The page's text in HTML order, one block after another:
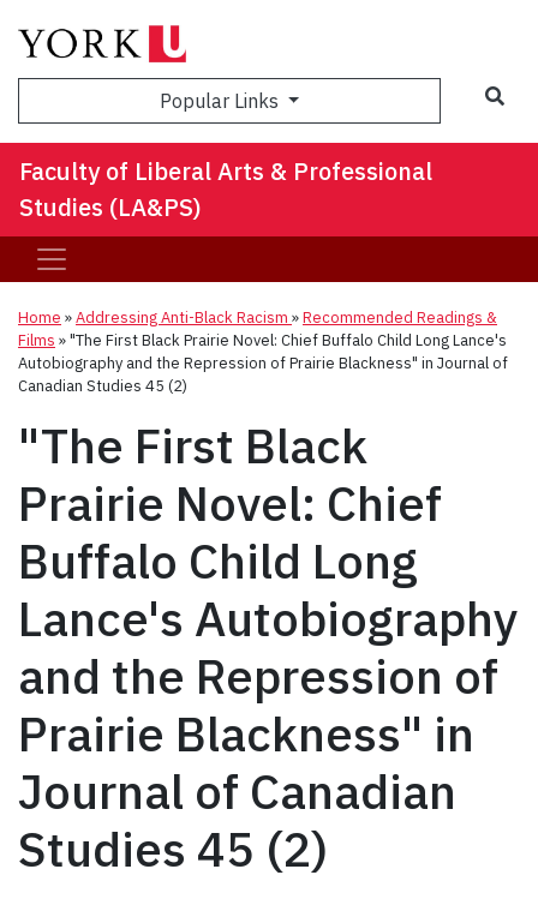
Popular Links
Faculty of Liberal Arts & Professional
Studies (LA&PS)
Home »Addressing Anti-Black Racism »Recommended Readings &
Films »"The First Black Prairie Novel: Chief Buffalo Child Long Lance's
Autobiography and the Repression of Prairie Blackness" in Journal of
Canadian Studies 45 (2)
"The First Black
Prairie Novel: Chief
Buffalo Child Long
Lance's Autobiography
and the Repression of
Prairie Blackness" in
Journal of Canadian
Studies 45 (2)